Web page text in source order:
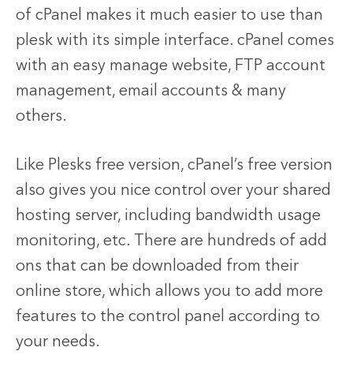
of cPanel makes it much easier to use than
plesk with its simple interface. cPanel comes
with an easy manage website, FTP account
management, email accounts & many
others.
Like Plesks free version, cPanel’s free version
also gives you nice control over your shared
hosting server, including bandwidth usage
monitoring, etc. There are hundreds of add
ons that can be downloaded from their
online store, which allows you to add more
features to the control panel according to
your needs.